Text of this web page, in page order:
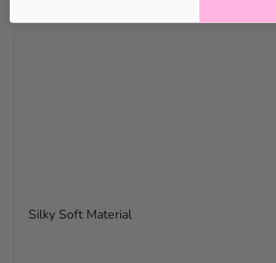
Silky Soft Material